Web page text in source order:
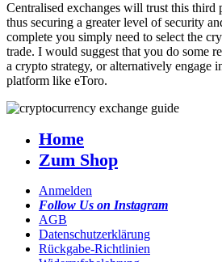
Centralised exchanges will trust this third
thus securing a greater level of security
complete you simply need to select the
trade. I would suggest that you do some
a crypto strategy, or alternatively engage
platform like eToro.
Home
Zum Shop
Anmelden
Follow Us on Instagram
AGB
Datenschutzerklärung
Rückgabe-Richtlinien